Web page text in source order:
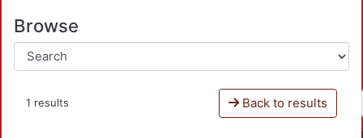
Browse
1 results Back to results